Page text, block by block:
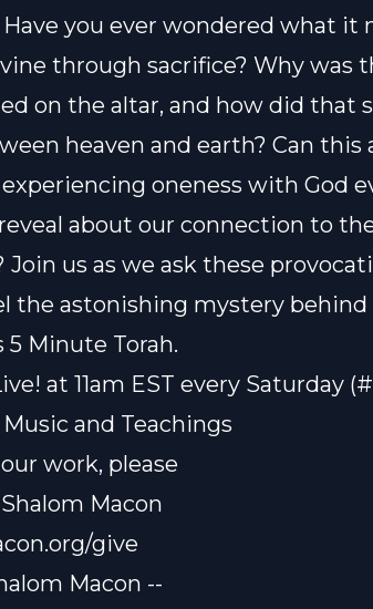
Have you ever wondered what it
through sacrifice? Why was
on the altar, and how did that
heaven and earth? Can this
oneness with God
about our connection to
Join us as we ask these
the astonishing mystery behind
5 Minute Torah.
at 11am EST every Saturday
and Teachings
work, please
Macon
give
Macon --